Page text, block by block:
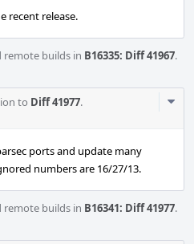
recent release.
remote builds in B16335: Diff 41967.
to Diff 41977.
ports and update many
numbers are 16/27/13.
remote builds in B16341: Diff 41977.